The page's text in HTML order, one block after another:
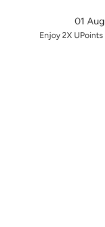
01
Enjoy 2X